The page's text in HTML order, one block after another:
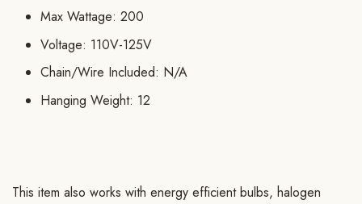
Max Wattage: 200
Voltage: 110V-125V
Chain/Wire Included: N/A
Hanging Weight: 12
This item also works with energy efficient bulbs, halogen